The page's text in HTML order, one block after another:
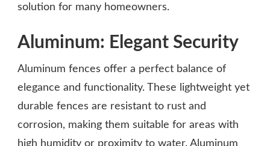
solution for many homeowners.
Aluminum: Elegant Security
Aluminum fences offer a perfect balance of
elegance and functionality. These lightweight yet
durable fences are resistant to rust and
corrosion, making them suitable for areas with
high humidity or proximity to water. Aluminum